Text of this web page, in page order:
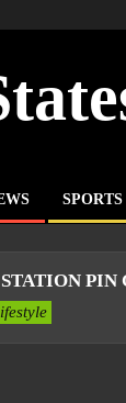
SPORTS
PIN